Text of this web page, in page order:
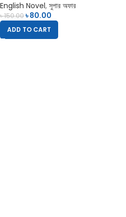
English Novel, সুপার অফার
৳150.00৳80.00
ADD TO CART